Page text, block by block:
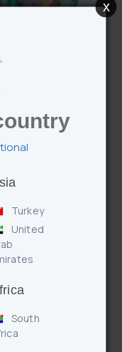
Gym
Turkey
United
South
x